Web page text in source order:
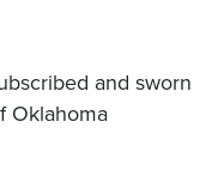
and sworn
Oklahoma